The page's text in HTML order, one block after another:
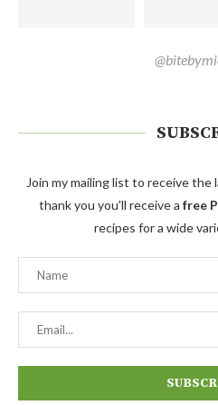
Join my mailing list to receive
thank you you'll receive a free
recipes for a wide